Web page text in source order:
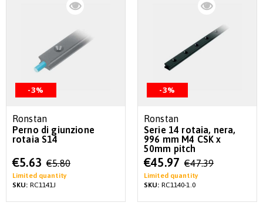
-3%
Ronstan
Perno di giunzione
rotaia S14
Special
Price
€5.63 €5.80
Limited quantity
SKU: RC1141J
-3%
Ronstan
Serie 14 rotaia, nera,
996 mm M4 CSK x
50mm pitch
Special
Price
€45.97 €47.39
Limited quantity
SKU: RC1140-1.0